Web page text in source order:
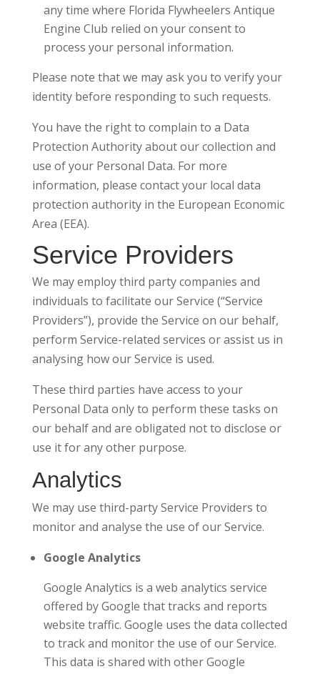
any time where Florida Flywheelers Antique
Engine Club relied on your consent to
process your personal information.
Please note that we may ask you to verify your
identity before responding to such requests.
You have the right to complain to a Data
Protection Authority about our collection and
use of your Personal Data. For more
information, please contact your local data
protection authority in the European Economic
Area (EEA).
Service Providers
We may employ third party companies and
individuals to facilitate our Service (“Service
Providers”), provide the Service on our behalf,
perform Service-related services or assist us in
analysing how our Service is used.
These third parties have access to your
Personal Data only to perform these tasks on
our behalf and are obligated not to disclose or
use it for any other purpose.
Analytics
We may use third-party Service Providers to
monitor and analyse the use of our Service.
Google Analytics
Google Analytics is a web analytics service
offered by Google that tracks and reports
website traffic. Google uses the data collected
to track and monitor the use of our Service.
This data is shared with other Google